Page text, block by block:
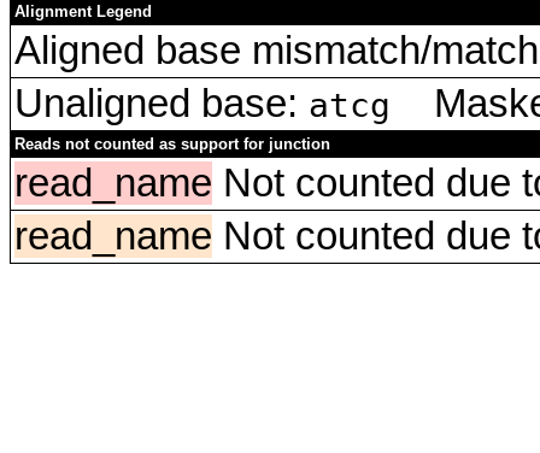
Alignment Legend
Aligned base mismatch/
Unaligned base: atcg
Reads not counted as support for junction
read_name Not counted due
read_name Not counted due